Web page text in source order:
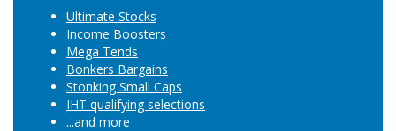
Ultimate Stocks
Income Boosters
Mega Tends
Bonkers Bargains
Stonking Small Caps
IHT qualifying selections
...and more